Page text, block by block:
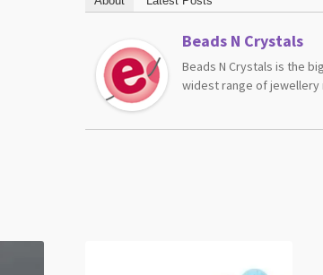
Beads N Crystals
Beads N Crystals is the
widest range of jewellery